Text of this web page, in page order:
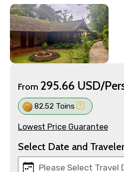
From 295.66 USD/
82.52 Toins
Lowest Price Guarantee
Select Date and